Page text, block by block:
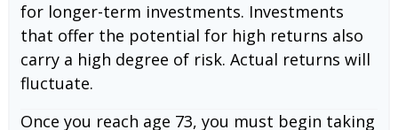
for longer-term investments. Investments
that offer the potential for high returns also
carry a high degree of risk. Actual returns will
fluctuate.
Once you reach age 73, you must begin taking